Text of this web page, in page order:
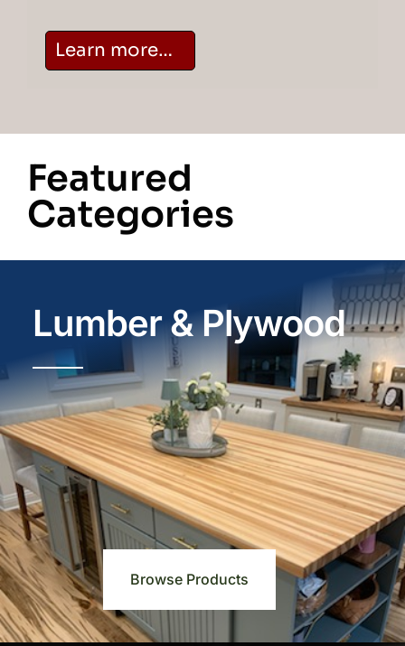
Learn more…
Featured
Categories
Lumber & Plywood
Browse Products